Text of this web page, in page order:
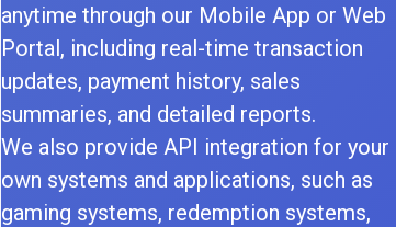
anytime through our Mobile App or Web
Portal, including real-time transaction
updates, payment history, sales
summaries, and detailed reports.
We also provide API integration for your
own systems and applications, such as
gaming systems, redemption systems,